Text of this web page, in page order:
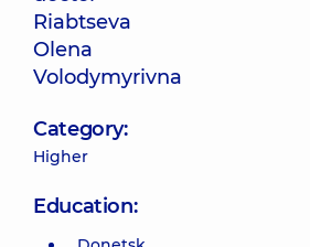
Riabtseva
Olena
Volodymyrivna
Category:
Higher
Education: